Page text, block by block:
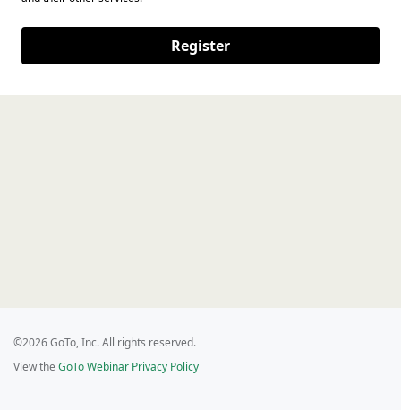
Register
©2026 GoTo, Inc. All rights reserved.
View the GoTo Webinar Privacy Policy